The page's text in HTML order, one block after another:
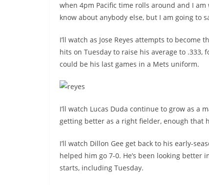
when 4pm Pacific time rolls around and I
know about anybody else, but I am going to
I’ll watch as Jose Reyes attempts to
hits on Tuesday to raise his average to
could be his last games in a Mets uniform.
I’ll watch Lucas Duda continue to grow as
getting better as a right fielder, enough that
I’ll watch Dillon Gee get back to his early-
helped him go 7-0. He’s been looking better
starts, including Tuesday.